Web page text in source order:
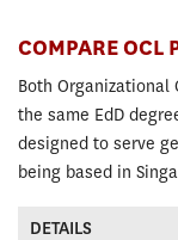
COMPARE OCL
Both Organizational
the same EdD
designed to serve
being based in
DETAILS